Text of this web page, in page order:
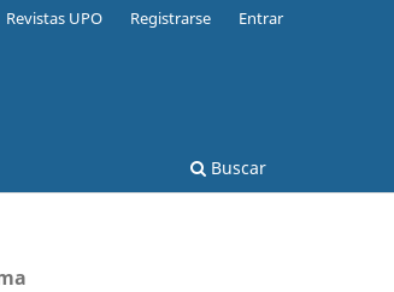
Buscar
Revistas UPO Registrarse Entrar